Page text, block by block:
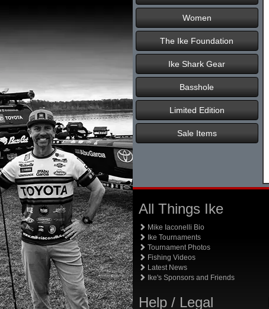
Women
The Ike Foundation
Ike Shark Gear
Basshole
Limited Edition
Sale Items
All Things Ike
Mike Iaconelli Bio
Ike Tournaments
Tournament Photos
Fishing Videos
Latest News
Ike's Sponsors and Friends
Help / Legal